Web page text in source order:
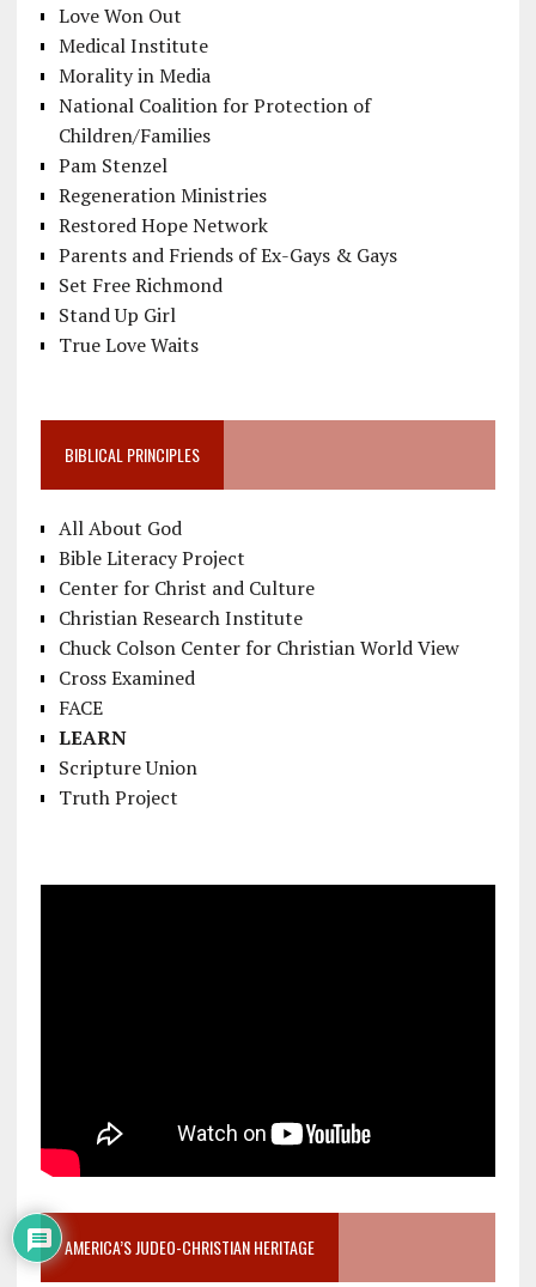
Love Won Out
Medical Institute
Morality in Media
National Coalition for Protection of
Children/Families
Pam Stenzel
Regeneration Ministries
Restored Hope Network
Parents and Friends of Ex-Gays & Gays
Set Free Richmond
Stand Up Girl
True Love Waits
BIBLICAL PRINCIPLES
All About God
Bible Literacy Project
Center for Christ and Culture
Christian Research Institute
Chuck Colson Center for Christian World View
Cross Examined
FACE
LEARN
Scripture Union
Truth Project
AMERICA’S JUDEO-CHRISTIAN HERITAGE